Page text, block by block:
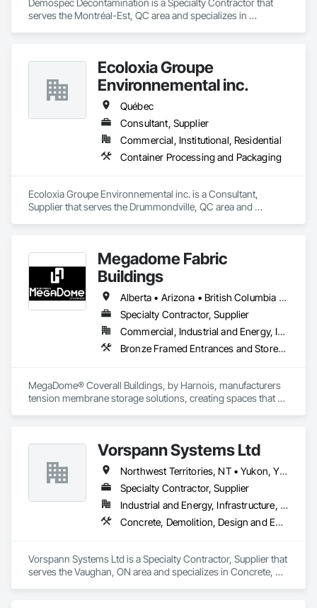
Demospec Décontamination is a Specialty Contractor that
serves the Montréal-Est, QC area and specializes in
Ecoloxia Groupe
Environnemental inc.
Québec
Consultant, Supplier
Commercial, Institutional, Residential
Container Processing and Packaging
Ecoloxia Groupe Environnemental inc. is a Consultant,
Supplier that serves the Drummondville, QC area and
Megadome Fabric
Buildings
Alberta • Arizona • British Columbia • Colorado • Maine • Manitoba • Massachusetts • Michigan • Montana • Nevada • New Brunswick • New Hampshire • New Mexico • New York • Newfoundland and Labrador • North Dakota • Nova Scotia • Ohio • Ontario • Oregon • Pennsylvania • Québec • Saskatchewan • Texas • Utah • Washington • Wisconsin
Specialty Contractor, Supplier
Commercial, Industrial and Energy, Institutional
Bronze Framed Entrances and Storefronts
MegaDome® Coverall Buildings, by Harnois, manufacturers
tension membrane storage solutions, creating spaces that
Vorspann Systems Ltd
Northwest Territories, NT • Yukon, YT • Alberta • British Columbia • Manitoba • Newfoundland and Labrador • Ontario • Québec • Saskatchewan
Specialty Contractor, Supplier
Industrial and Energy, Infrastructure, Institutional
Concrete, Demolition, Design and Engineering, Project Management and Coordination
Vorspann Systems Ltd is a Specialty Contractor, Supplier that
serves the Vaughan, ON area and specializes in Concrete,